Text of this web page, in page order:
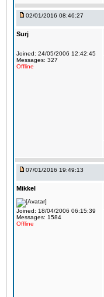
02/01/2016 08:46:27
Surj
Joined: 24/05/2006 12:42:45
Messages: 327
Offline
07/01/2016 19:49:13
Mikkel
Joined: 18/04/2006 06:15:39
Messages: 1584
Offline